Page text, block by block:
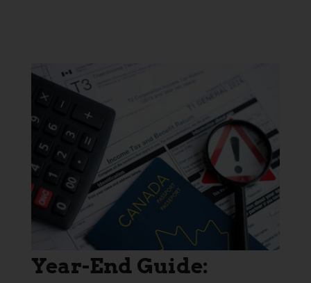
Year-End Guide: